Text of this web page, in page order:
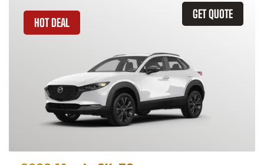
GET QUOTE
HOT DEAL